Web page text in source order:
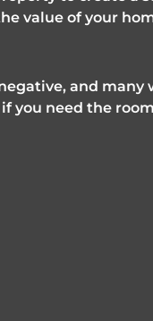
value of your
and many
you need the